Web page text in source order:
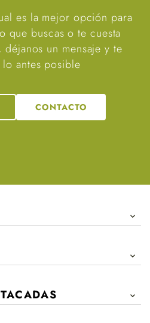
es la mejor opción para
que buscas o te cuesta
un mensaje y te
lo antes posible
CONTACTO


